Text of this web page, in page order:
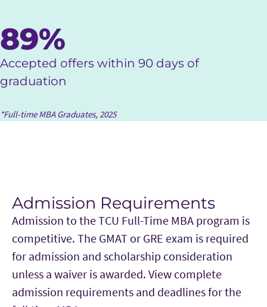
89%
Accepted offers within 90 days of
graduation
*Full-time MBA Graduates, 2025
Admission Requirements
Admission to the TCU Full-Time MBA program is
competitive. The GMAT or GRE exam is required
for admission and scholarship consideration
unless a waiver is awarded. View complete
admission requirements and deadlines for the